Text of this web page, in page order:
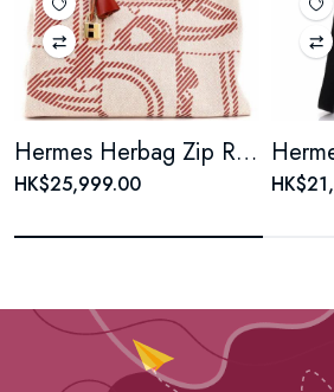
Hermes Herbag Zip Relief Brides de Gala Toile and Leather 31
HK$25,999.00